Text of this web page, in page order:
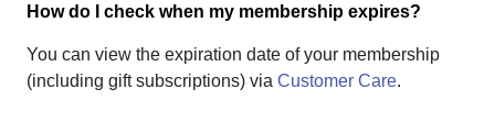
How do I check when my membership expires?
You can view the expiration date of your membership
(including gift subscriptions) via Customer Care.